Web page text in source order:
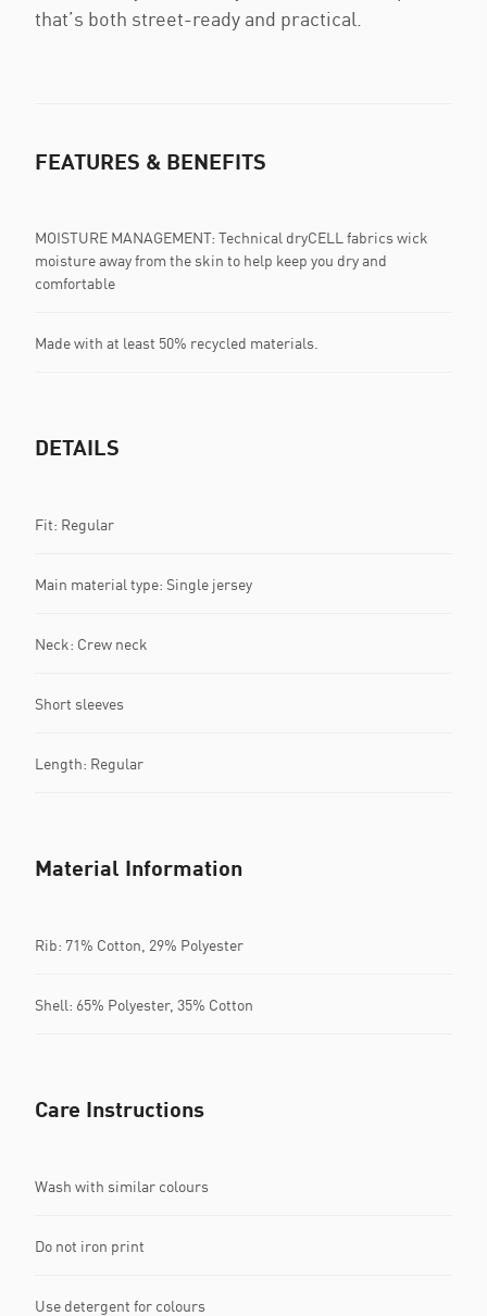
that’s both street-ready and practical.
FEATURES & BENEFITS
MOISTURE MANAGEMENT: Technical dryCELL fabrics wick
moisture away from the skin to help keep you dry and
comfortable
Made with at least 50% recycled materials.
DETAILS
Fit: Regular
Main material type: Single jersey
Neck: Crew neck
Short sleeves
Length: Regular
Material Information
Rib: 71% Cotton, 29% Polyester
Shell: 65% Polyester, 35% Cotton
Care Instructions
Wash with similar colours
Do not iron print
Use detergent for colours